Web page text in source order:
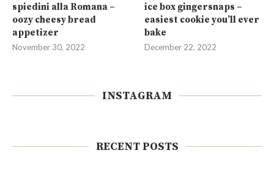
spiedini alla Romana –
oozy cheesy bread
appetizer
November 30, 2022
ice box gingersnaps –
easiest cookie you’ll ever
bake
December 22, 2022
INSTAGRAM
RECENT POSTS